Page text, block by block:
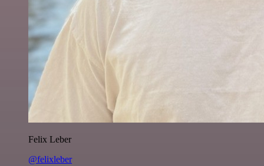
Felix Leber
@felixleber